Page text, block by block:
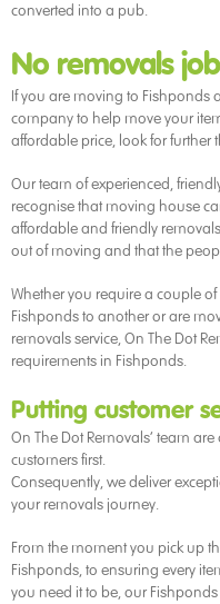
converted into a pub.
No removals
If you are moving to Fishponds
company to help move your
affordable price, look for further
Our team of experienced,
recognise that moving house
affordable and friendly
out of moving and that the
Whether you require a couple
Fishponds to another or are
removals service, On The Dot
requirements in Fishponds.
Putting customer
On The Dot Removals’ team
customers first.
Consequently, we deliver
your removals journey.
From the moment you pick up
Fishponds, to ensuring every
you need it to be, our